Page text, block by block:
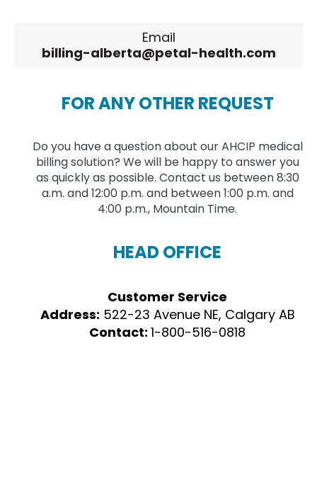
Email
billing-alberta@petal-health.com
FOR ANY OTHER REQUEST
Do you have a question about our AHCIP medical
billing solution? We will be happy to answer you
as quickly as possible. Contact us between 8:30
a.m. and 12:00 p.m. and between 1:00 p.m. and
4:00 p.m., Mountain Time.
HEAD OFFICE
Customer Service
Address: 522-23 Avenue NE, Calgary AB
Contact: 1-800-516-0818